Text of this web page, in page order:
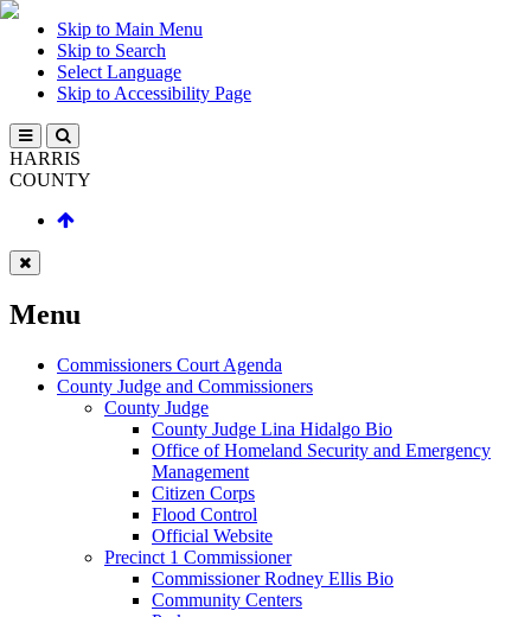
Skip to Main Menu
Skip to Search
Select Language
Skip to Accessibility Page
HARRIS
COUNTY
Menu
Commissioners Court Agenda
County Judge and Commissioners
County Judge
County Judge Lina Hidalgo Bio
Office of Homeland Security and Emergency
Management
Citizen Corps
Flood Control
Official Website
Precinct 1 Commissioner
Commissioner Rodney Ellis Bio
Community Centers